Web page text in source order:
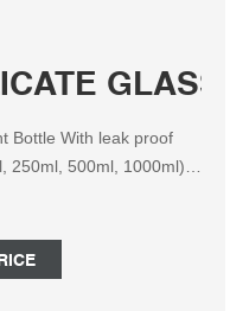
GLASS
Bottle With leak proof
250ml, 500ml, 1000ml)